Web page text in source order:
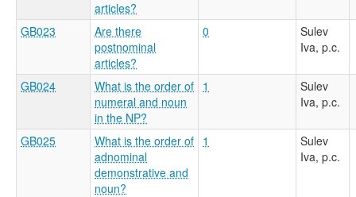
articles?
GB023
Are there
postnominal
articles?
0
Sulev
Iva, p.c.
GB024
What is the order of
numeral and noun
in the NP?
1
Sulev
Iva, p.c.
GB025
What is the order of
adnominal
demonstrative and
noun?
1
Sulev
Iva, p.c.